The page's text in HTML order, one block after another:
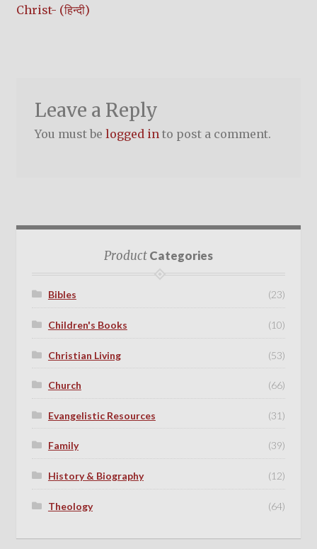
navigation
post:
Christ- (हिन्दी)
Leave a Reply
You must be logged into post a comment.
ProductCategories
Bibles (23)
Children's Books (10)
Christian Living (53)
Church (66)
Evangelistic Resources (31)
Family (39)
History & Biography (12)
Theology (64)